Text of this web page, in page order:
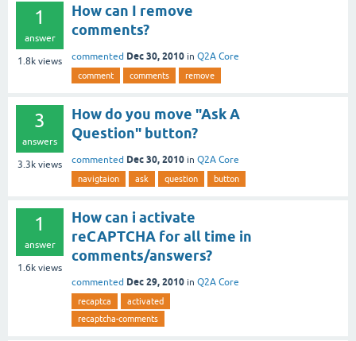
1
answer
1.8k views
How can I remove
comments?
commented Dec 30, 2010 in Q2A Core
comment comments remove
3
answers
3.3k views
How do you move "Ask A
Question" button?
commented Dec 30, 2010 in Q2A Core
navigtaion ask question button
1
answer
1.6k views
How can i activate
reCAPTCHA for all time in
comments/answers?
commented Dec 29, 2010 in Q2A Core
recaptca
activated
recaptcha-comments